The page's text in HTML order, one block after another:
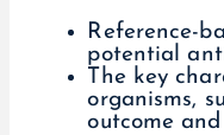
Reference-
potential
The key
organisms,
outcome